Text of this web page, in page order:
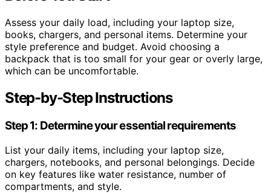
Assess your daily load, including your laptop size,
books, chargers, and personal items. Determine your
style preference and budget. Avoid choosing a
backpack that is too small for your gear or overly large,
which can be uncomfortable.
Step-by-Step Instructions
Step 1: Determine your essential requirements
List your daily items, including your laptop size,
chargers, notebooks, and personal belongings. Decide
on key features like water resistance, number of
compartments, and style.